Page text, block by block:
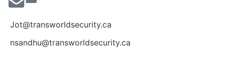
Jot@transworldsecurity.ca
nsandhu@transworldsecurity.ca